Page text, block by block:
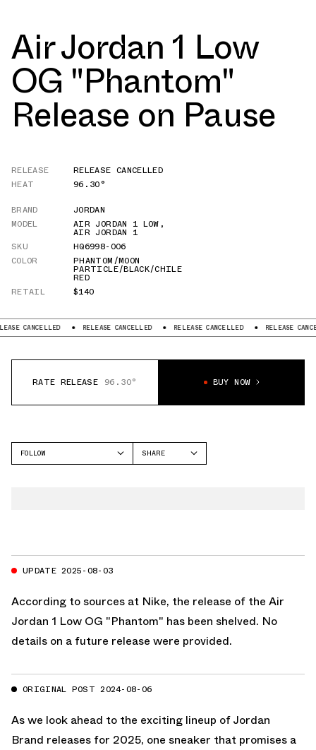
Air Jordan 1 Low
OG "Phantom"
Release on Pause
RELEASE
RELEASE CANCELLED
HEAT
96.30°
BRAND
JORDAN
MODEL
AIR JORDAN 1 LOW ,
AIR JORDAN 1
SKU
HQ6998-006
COLOR
PHANTOM/MOON
PARTICLE/BLACK/CHILE
RED
RETAIL
$140
CANCELLED RELEASE CANCELLED RELEASE CANCELLED RELEASE
RATE RELEASE 96.30° BUY NOW
FOLLOW
SHARE
UPDATE 2025-08-03
According to sources at Nike, the release of the Air
Jordan 1 Low OG "Phantom" has been shelved. No
details on a future release were provided.
ORIGINAL POST 2024-08-06
As we look ahead to the exciting lineup of Jordan
Brand releases for 2025, one sneaker that promises a